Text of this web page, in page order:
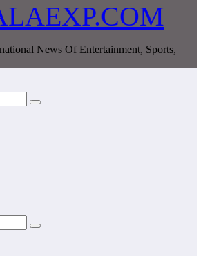
News Of Entertainment, Sports,